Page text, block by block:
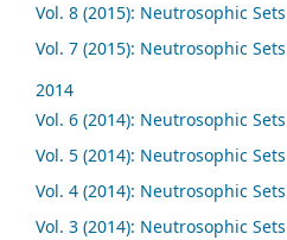
Vol. 8 (2015): Neutrosophic
Vol. 7 (2015): Neutrosophic
2014
Vol. 6 (2014): Neutrosophic
Vol. 5 (2014): Neutrosophic
Vol. 4 (2014): Neutrosophic
Vol. 3 (2014): Neutrosophic